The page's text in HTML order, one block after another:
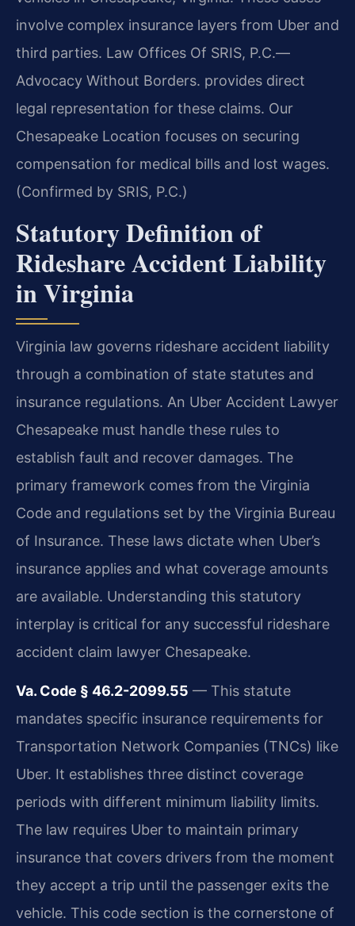
involve complex insurance layers from Uber and
third parties. Law Offices Of SRIS, P.C.—
Advocacy Without Borders. provides direct
legal representation for these claims. Our
Chesapeake Location focuses on securing
compensation for medical bills and lost wages.
(Confirmed by SRIS, P.C.)
Statutory Definition of
Rideshare Accident Liability
in Virginia
Virginia law governs rideshare accident liability
through a combination of state statutes and
insurance regulations. An Uber Accident Lawyer
Chesapeake must handle these rules to
establish fault and recover damages. The
primary framework comes from the Virginia
Code and regulations set by the Virginia Bureau
of Insurance. These laws dictate when Uber’s
insurance applies and what coverage amounts
are available. Understanding this statutory
interplay is critical for any successful rideshare
accident claim lawyer Chesapeake.
Va. Code § 46.2-2099.55 — This statute
mandates specific insurance requirements for
Transportation Network Companies (TNCs) like
Uber. It establishes three distinct coverage
periods with different minimum liability limits.
The law requires Uber to maintain primary
insurance that covers drivers from the moment
they accept a trip until the passenger exits the
vehicle. This code section is the cornerstone of